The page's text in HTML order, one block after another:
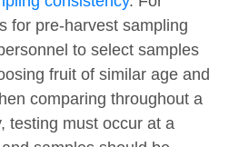
for pre-harvest sampling
to select samples
fruit of similar age and
comparing throughout a
testing must occur at a